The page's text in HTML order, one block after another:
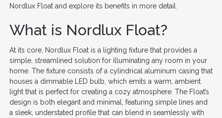
Nordlux Float and explore its benefits in more detail.
What is Nordlux Float?
At its core, Nordlux Float is a lighting fixture that provides a
simple, streamlined solution for illuminating any room in your
home. The fixture consists of a cylindrical aluminum casing that
houses a dimmable LED bulb, which emits a warm, ambient
light that is perfect for creating a cozy atmosphere. The Float’s
design is both elegant and minimal, featuring simple lines and
a sleek, understated profile that can blend in seamlessly with